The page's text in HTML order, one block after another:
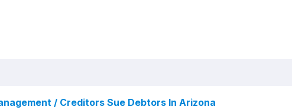
/ Creditors Sue Debtors In Arizona